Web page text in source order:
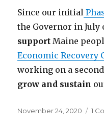
Since our initial
the Governor in July
support Maine
Economic Recovery
working on a
grow and sustain
Posted
November 24, 2020 1